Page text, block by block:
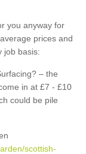
you anyway for
prices and
job basis:
– the
in at £7 - £10
could be pile
scottish-